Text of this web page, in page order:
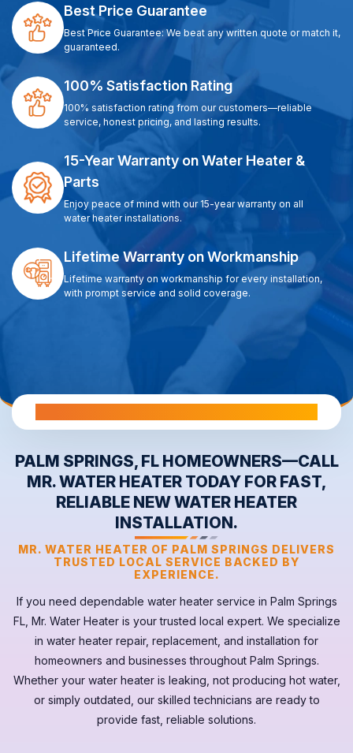
Best Price Guarantee
Best Price Guarantee: We beat any written quote or match it,
guaranteed.
100% Satisfaction Rating
100% satisfaction rating from our customers—reliable
service, honest pricing, and lasting results.
15-Year Warranty on Water Heater &
Parts
Enjoy peace of mind with our 15-year warranty on all
water heater installations.
Lifetime Warranty on Workmanship
Lifetime warranty on workmanship for every installation,
with prompt service and solid coverage.
PALM SPRINGS, FL HOMEOWNERS—CALL
MR. WATER HEATER TODAY FOR FAST,
RELIABLE NEW WATER HEATER
INSTALLATION.
MR. WATER HEATER OF PALM SPRINGS DELIVERS
TRUSTED LOCAL SERVICE BACKED BY
EXPERIENCE.
If you need dependable water heaterservice in Palm Springs
FL, Mr. Water Heater is your trusted local expert. We specialize
in water heater repair, replacement, and installation for
homeowners and businesses throughout Palm Springs.
Whether your water heateris leaking, not producing hot water,
or simply outdated, our skilled technicians are ready to
provide fast, reliable solutions.